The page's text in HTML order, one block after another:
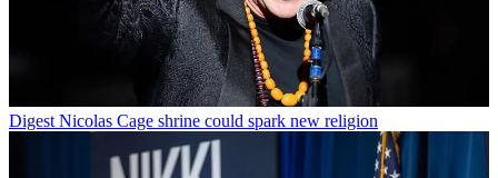
Digest Nicolas Cage shrine could spark new religion